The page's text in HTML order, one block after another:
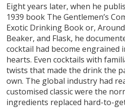
Eight years later, when he
1939 book The Gentlemen’s
Exotic Drinking Book or,
Beaker, and Flask, he
cocktail had become engrained
hearts. Even cocktails with
twists that made the drink the
own. The global industry had
customised classic were the
ingredients replaced hard-to-